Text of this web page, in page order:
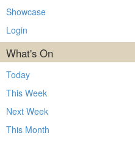
Showcase
Login
What's On
Today
This Week
Next Week
This Month